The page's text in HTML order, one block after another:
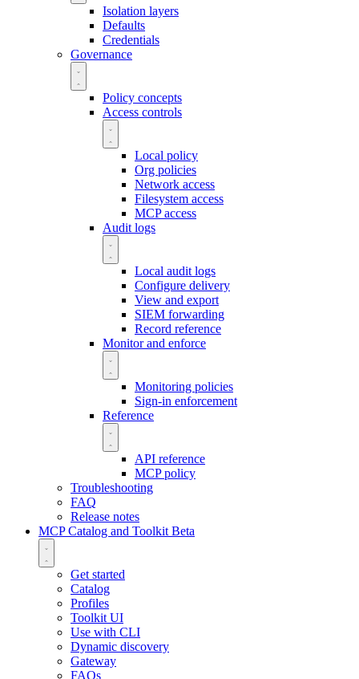
Isolation layers
Defaults
Credentials
Governance
Policy concepts
Access controls
Local policy
Org policies
Network access
Filesystem access
MCP access
Audit logs
Local audit logs
Configure delivery
View and export
SIEM forwarding
Record reference
Monitor and enforce
Monitoring policies
Sign-in enforcement
Reference
API reference
MCP policy
Troubleshooting
FAQ
Release notes
MCP Catalog and Toolkit Beta
Get started
Catalog
Profiles
Toolkit UI
Use with CLI
Dynamic discovery
Gateway
FAQs